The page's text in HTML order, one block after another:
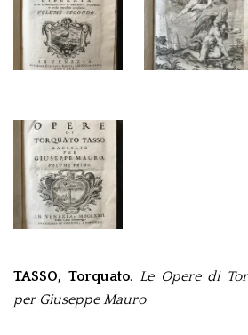
TASSO, Torquato. Le Opere di
per Giuseppe Mauro